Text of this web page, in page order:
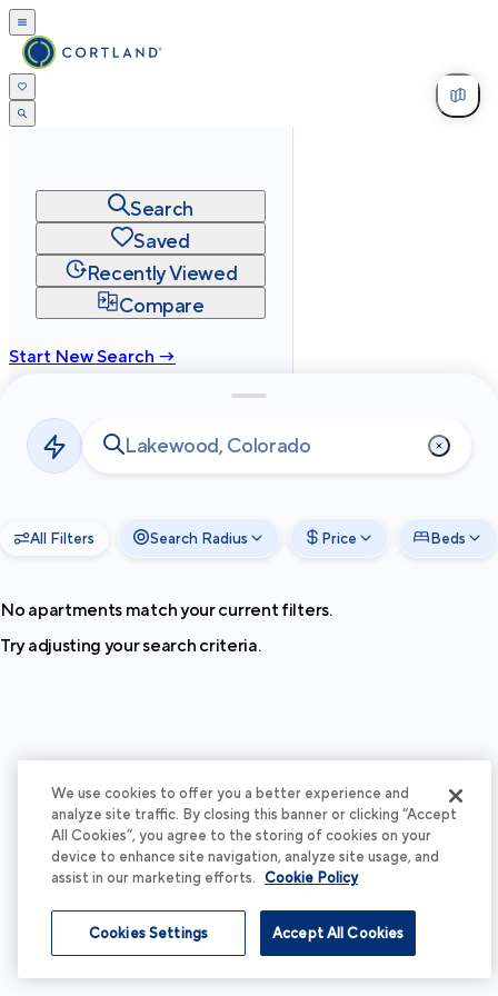
Search
Saved
Recently Viewed
Compare
Start New Search →
Privacy
Terms
2026Cortland All Rights Reserved.
All Filters Search Radius Price Beds
No apartments match your current filters.
Try adjusting your search criteria.
We use cookies to offer you a better experience and
analyze site traffic. By closing this banner or clicking “Accept
All Cookies”, you agree to the storing of cookies on your
device to enhance site navigation, analyze site usage, and
assist in our marketing efforts. Cookie Policy
Accept All Cookies
Cookies Settings